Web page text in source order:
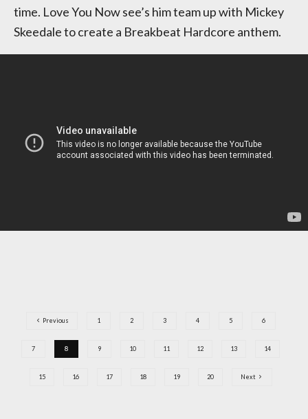
time. Love You Now see’s him team up with Mickey
Skeedale to create a Breakbeat Hardcore anthem.
Previous 1 2 3 4 5 6
7 8 9 10 11 12 13 14
15 16 17 18 19 20 Next